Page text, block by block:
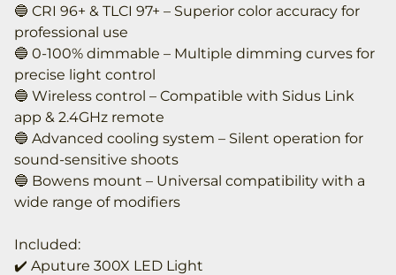
🔵 CRI 96+ & TLCI 97+ – Superior color accuracy for
professional use
🔵 0-100% dimmable – Multiple dimming curves for
precise light control
🔵 Wireless control – Compatible with Sidus Link
app & 2.4GHz remote
🔵 Advanced cooling system – Silent operation for
sound-sensitive shoots
🔵 Bowens mount – Universal compatibility with a
wide range of modifiers
Included:
✔️ Aputure 300X LED Light